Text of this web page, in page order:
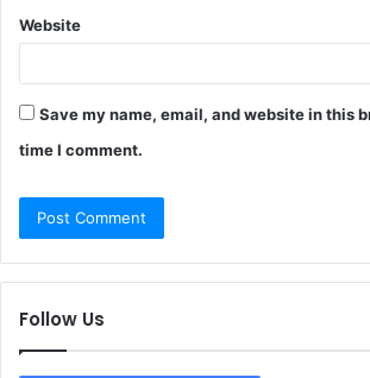
Website
Save my name, email, and website in this
time I comment.
Follow Us